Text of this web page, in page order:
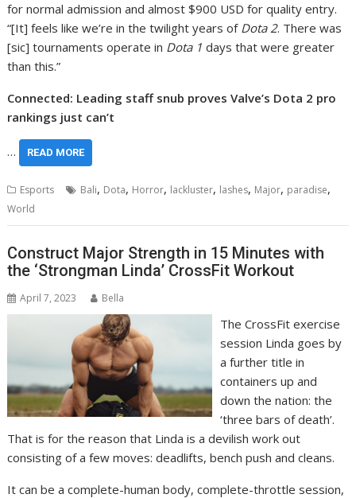
for normal admission and almost $900 USD for quality entry.
“[It] feels like we’re in the twilight years of Dota 2. There was
[sic] tournaments operate in Dota 1 days that were greater
than this.”
Connected: Leading staff snub proves Valve’s Dota 2 pro
rankings just can’t
… READ MORE
Esports Bali, Dota, Horror, lackluster, lashes, Major, paradise,
World
Construct Major Strength in 15 Minutes with
the ‘Strongman Linda’ CrossFit Workout
April 7, 2023 Bella
The CrossFit exercise
session Linda goes by
a further title in
containers up and
down the nation: the
‘three bars of death’.
That is for the reason that Linda is a devilish work out
consisting of a few moves: deadlifts, bench push and cleans.
It can be a complete-human body, complete-throttle session,